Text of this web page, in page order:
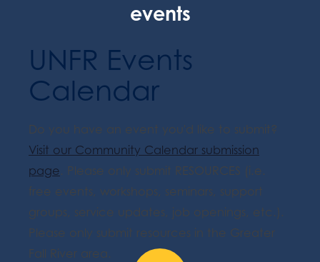
events
UNFR Events
Calendar
Do you have an event you'd like to submit?
Visit our Community Calendar submission
page. Please only submit RESOURCES (i.e.
free events, workshops, seminars, support
groups, service updates, job openings, etc.).
Please only submit resources in the Greater
Fall River area.